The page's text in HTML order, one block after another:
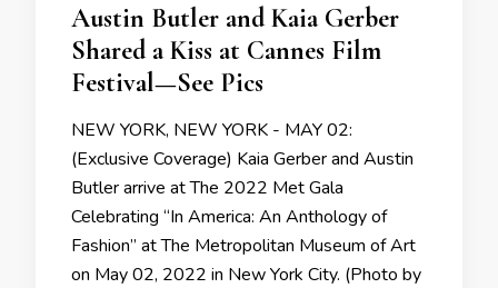
Austin Butler and Kaia Gerber
Shared a Kiss at Cannes Film
Festival—See Pics
NEW YORK, NEW YORK - MAY 02:
(Exclusive Coverage) Kaia Gerber and Austin
Butler arrive at The 2022 Met Gala
Celebrating “In America: An Anthology of
Fashion” at The Metropolitan Museum of Art
on May 02, 2022 in New York City. (Photo by